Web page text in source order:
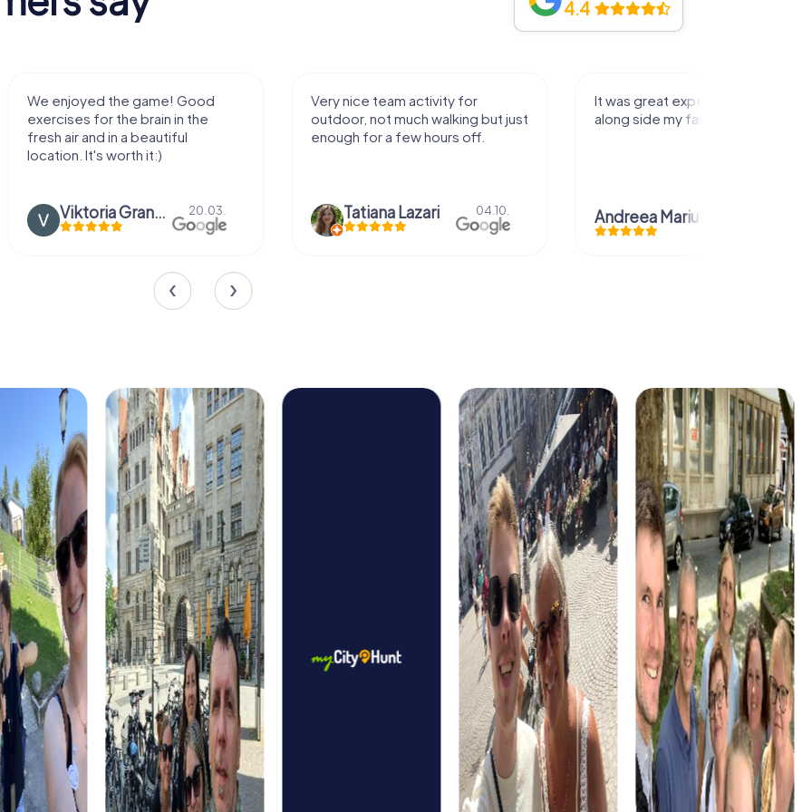
4.4
Very nice team activity for
outdoor, not much walking but just
enough for a few hours off.
Tatiana Lazari 04.10.
It was great experience that I had
along side my family! Thank you!
Andreea Mariuta 29.07.
Great time
Christian Icken